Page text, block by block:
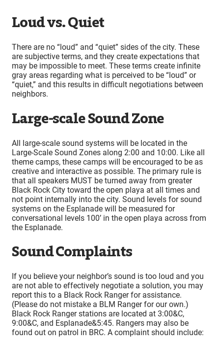
Loud vs. Quiet
There are no “loud” and “quiet” sides of the city. These
are subjective terms, and they create expectations that
may be impossible to meet. These terms create infinite
gray areas regarding what is perceived to be “loud” or
“quiet,” and this results in difficult negotiations between
neighbors.
Large-scale Sound Zone
All large-scale sound systems will be located in the
Large-Scale Sound Zones along 2:00 and 10:00. Like all
theme camps, these camps will be encouraged to be as
creative and interactive as possible. The primary rule is
that all speakers MUST be turned away from greater
Black Rock City toward the open playa at all times and
not point internally into the city. Sound levels for sound
systems on the Esplanade will be measured for
conversational levels 100’ in the open playa across from
the Esplanade.
Sound Complaints
If you believe your neighbor’s sound is too loud and you
are not able to effectively negotiate a solution, you may
report this to a Black Rock Ranger for assistance.
(Please do not mistake a BLM Ranger for our own.)
Black Rock Ranger stations are located at 3:00&C,
9:00&C, and Esplanade&5:45. Rangers may also be
found out on patrol in BRC. A complaint should include: